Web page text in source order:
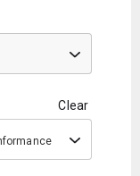
Clear